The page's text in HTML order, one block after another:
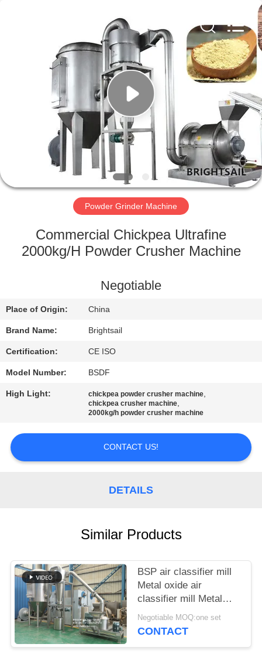
PRODUCTS
VIDEOS
ABOUT
US
FACTORY
TOUR
CONTROL
US
NEWS
CASES
Powder Grinder Machine
Commercial Chickpea Ultrafine
2000kg/H Powder Crusher Machine
Negotiable
Place of Origin: China
Brand Name: Brightsail
Certification: CE ISO
Model Number: BSDF
High Light: chickpea powder crusher machine,
chickpea crusher machine,
2000kg/h powder crusher machine
CONTACT US!
DETAILS
Similar Products
BSP air classifier mill
Metal oxide air
classifier mill Metal
oxide ACM Ggrinder
from Brightsail
Negotiable MOQ:one set
CONTACT